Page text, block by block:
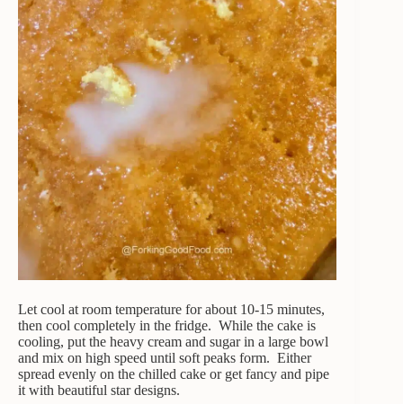
Let cool at room temperature for about 10-15 minutes,
then cool completely in the fridge. While the cake is
cooling, put the heavy cream and sugar in a large bowl
and mix on high speed until soft peaks form. Either
spread evenly on the chilled cake or get fancy and pipe
it with beautiful star designs.